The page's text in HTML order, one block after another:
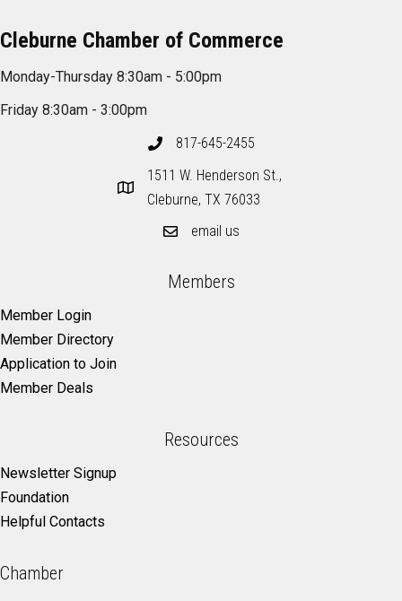
Cleburne Chamber of Commerce
Monday-Thursday 8:30am - 5:00pm
Friday 8:30am - 3:00pm
817-645-2455
1511 W. Henderson St.,
Cleburne, TX 76033
email us
Members
Member Login
Member Directory
Application to Join
Member Deals
Resources
Newsletter Signup
Foundation
Helpful Contacts
Chamber